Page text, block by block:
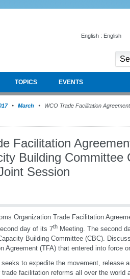
English : English
TOPICS EVENTS
March
WCO Trade Facilitation
Facilitation
Building Committee
Session
Organization Trade Facilitation
day of its 7th Meeting. The second
Building Committee (CBC).
Agreement (TFA) that entered into force
to expedite the movement, release
trade facilitation reforms all over the